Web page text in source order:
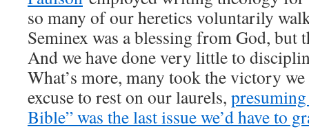
so many of our heretics voluntarily
Seminex was a blessing from God, but
And we have done very little to
What’s more, many took the victory we
excuse to rest on our laurels,
Bible” was the last issue we’d have to